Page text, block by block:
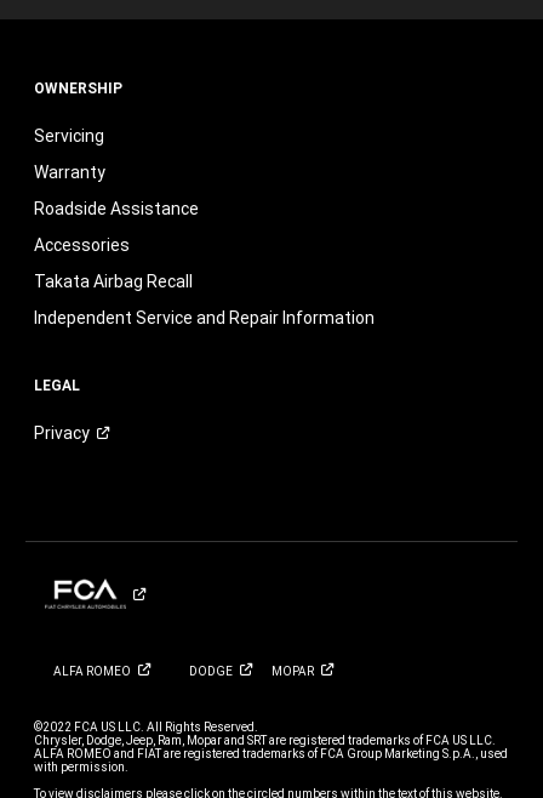
OWNERSHIP
Servicing
Warranty
Roadside Assistance
Accessories
Takata Airbag Recall
Independent Service and Repair Information
LEGAL
Privacy
ALFA ROMEO DODGE MOPAR
©2022 FCA US LLC. All Rights Reserved.
Chrysler, Dodge, Jeep, Ram, Mopar and SRT are registered trademarks of FCA US LLC.
ALFA ROMEO and FIAT are registered trademarks of FCA Group Marketing S.p.A., used
with permission.